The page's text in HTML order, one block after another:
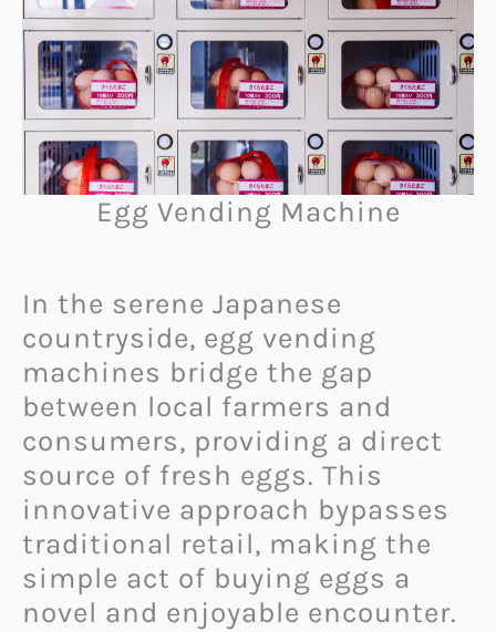
Egg Vending Machine
In the serene Japanese
countryside, egg vending
machines bridge the gap
between local farmers and
consumers, providing a direct
source of fresh eggs. This
innovative approach bypasses
traditional retail, making the
simple act of buying eggs a
novel and enjoyable encounter.